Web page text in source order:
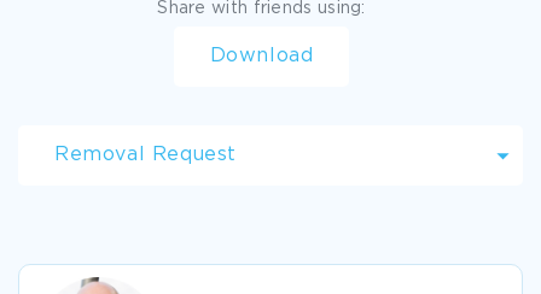
Share with friends using:
Download
Removal Request